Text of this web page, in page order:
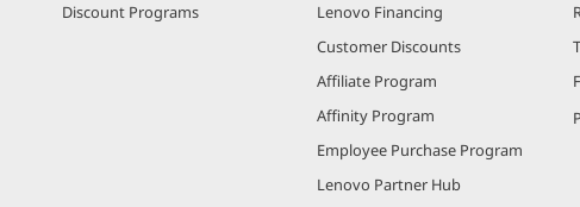
Discount Programs
Lenovo Financing
Customer Discounts
Affiliate Program
Affinity Program
Employee Purchase Program
Lenovo Partner Hub